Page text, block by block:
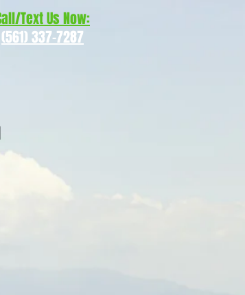
Text Us Now:
(561) 337-7287